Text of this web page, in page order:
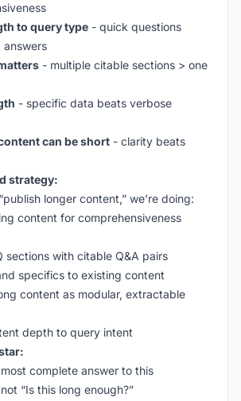
to query type - quick questions
answers
- multiple citable sections > one
- specific data beats verbose
can be short - clarity beats
strategy:
longer content,” we’re doing:
content for comprehensiveness
sections with citable Q&A pairs
specifics to existing content
content as modular, extractable
depth to query intent
complete answer to this
“Is this long enough?”